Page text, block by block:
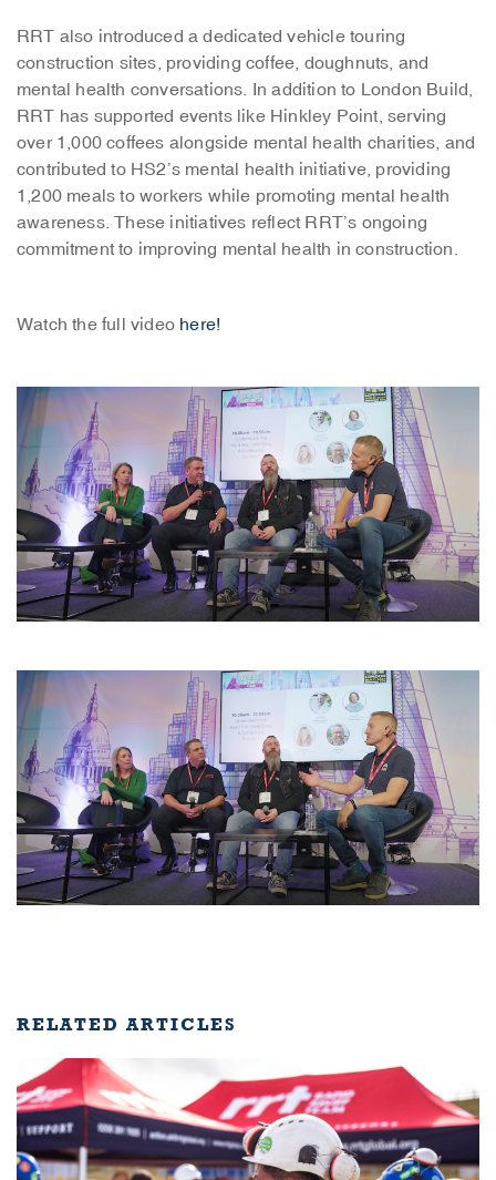
RRT also introduced a dedicated vehicle touring
construction sites, providing coffee, doughnuts, and
mental health conversations. In addition to London Build,
RRT has supported events like Hinkley Point, serving
over 1,000 coffees alongside mental health charities, and
contributed to HS2’s mental health initiative, providing
1,200 meals to workers while promoting mental health
awareness. These initiatives reflect RRT’s ongoing
commitment to improving mental health in construction.
Watch the full video here!
RELATED ARTICLES